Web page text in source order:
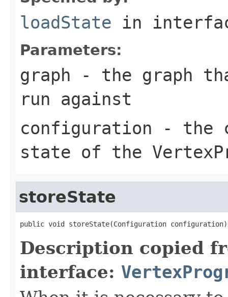
loadState in
Parameters:
graph - the graph
run against
configuration - the
state of the
storeState
public void storeState(Configuration configuration)
Description copied
interface: